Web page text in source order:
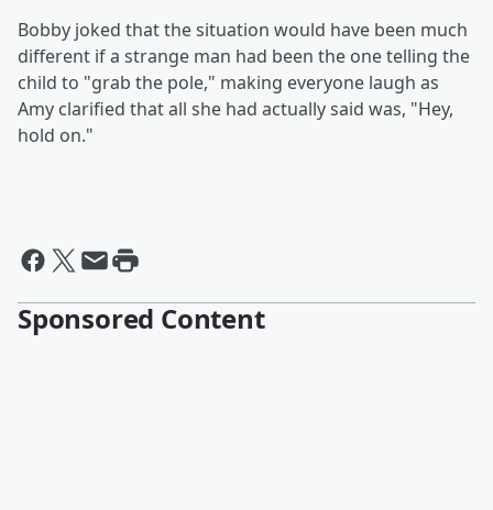
Bobby joked that the situation would have been much
different if a strange man had been the one telling the
child to "grab the pole," making everyone laugh as
Amy clarified that all she had actually said was, "Hey,
hold on."
Sponsored Content